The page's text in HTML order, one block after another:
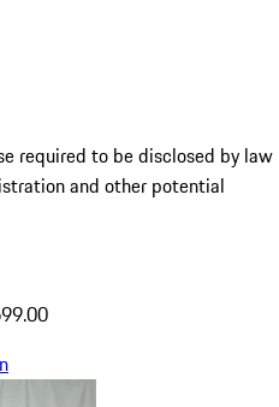
required to be disclosed by law
and other potential